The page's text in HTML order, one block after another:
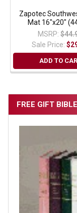
FREE GIFT
Zapotec
Mat 16"x20"
MSRP:
Sale Price:
ADD TO